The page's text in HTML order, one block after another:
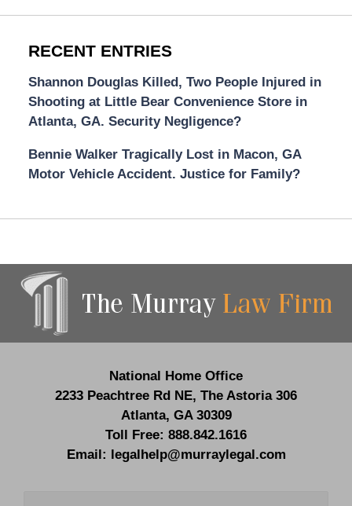
RECENT ENTRIES
Shannon Douglas Killed, Two People Injured in
Shooting at Little Bear Convenience Store in
Atlanta, GA. Security Negligence?
Bennie Walker Tragically Lost in Macon, GA
Motor Vehicle Accident. Justice for Family?
Information
National Home Office
2233 Peachtree Rd NE, The Astoria 306
Atlanta, GA 30309
Toll Free: 888.842.1616
Email: legalhelp@murraylegal.com